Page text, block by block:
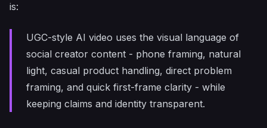
is:
UGC-style AI video uses the visual language of
social creator content - phone framing, natural
light, casual product handling, direct problem
framing, and quick first-frame clarity - while
keeping claims and identity transparent.